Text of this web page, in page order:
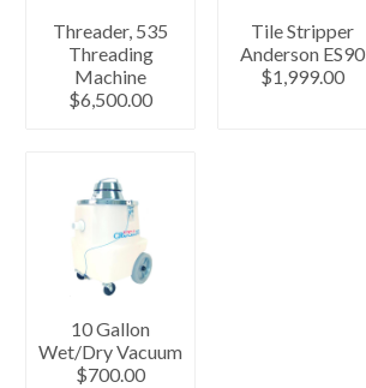
Threader, 535
Threading
Machine
$6,500.00
Tile Stripper
Anderson ES90
$1,999.00
10 Gallon
Wet/Dry Vacuum
$700.00